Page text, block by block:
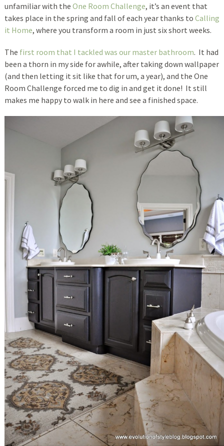
unfamiliar with the One Room Challenge, it’s an event that
takes place in the spring and fall of each year thanks to Calling
it Home, where you transform a room in just six short weeks.
The first room that I tackled was our master bathroom. It had
been a thorn in my side for awhile, after taking down wallpaper
(and then letting it sit like that for um, a year), and the One
Room Challenge forced me to dig in and get it done! It still
makes me happy to walk in here and see a finished space.